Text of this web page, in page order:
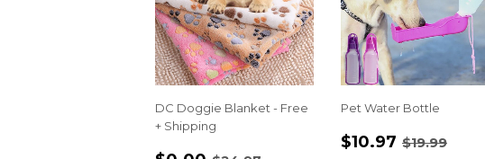
DC Doggie Blanket - Free
+ Shipping
Pet Water Bottle
SALE
$10.97 $10.97
$19.99